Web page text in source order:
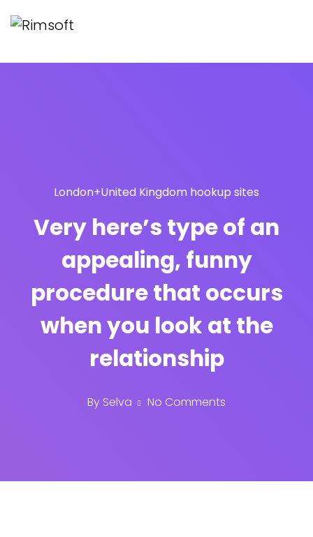
London+United Kingdom hookup sites
Very here’s type of an
appealing, funny
procedure that occurs
when you look at the
relationship
By Selva No Comments